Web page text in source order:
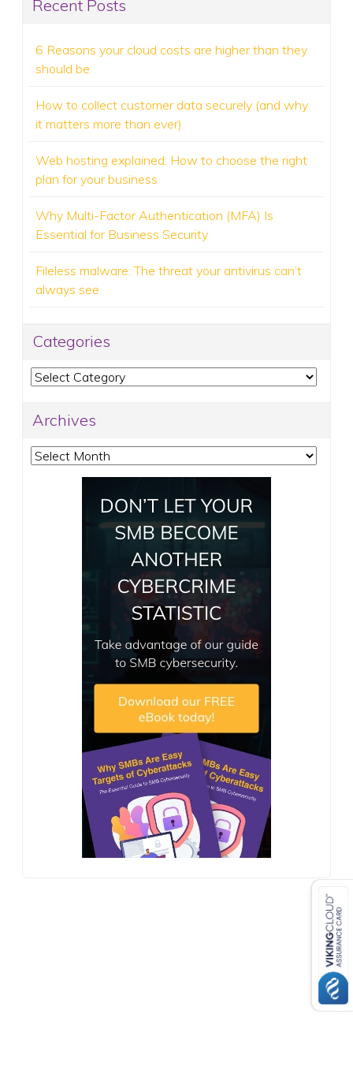
Recent Posts
6 Reasons your cloud costs are higher than they
should be
How to collect customer data securely (and why
it matters more than ever)
Web hosting explained: How to choose the right
plan for your business
Why Multi-Factor Authentication (MFA) Is
Essential for Business Security
Fileless malware: The threat your antivirus can’t
always see
Categories
Categories
Archives
Archives